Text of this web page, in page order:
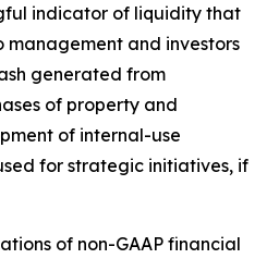
indicator of liquidity that
management and investors
generated from
of property and
of internal-use
for strategic initiatives, if
of non-GAAP financial